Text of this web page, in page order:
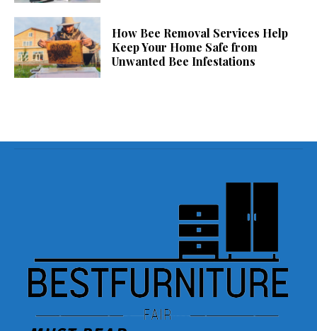
How Bee Removal Services Help
Keep Your Home Safe from
Unwanted Bee Infestations